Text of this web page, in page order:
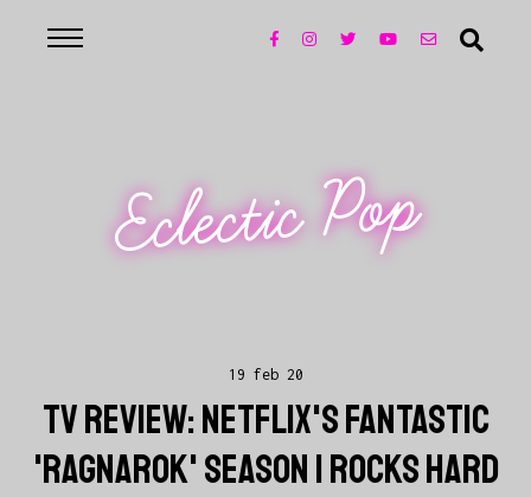
Eclectic Pop
19 feb 20
TV REVIEW: NETFLIX'S FANTASTIC
'RAGNAROK' SEASON 1 ROCKS HARD